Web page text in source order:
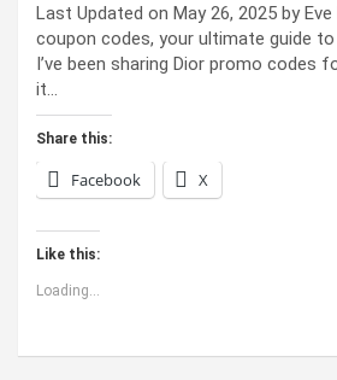
Last Updated on May 26, 2025 by
coupon codes, your ultimate guide
I’ve been sharing Dior promo codes
it…
Share this:
Facebook X
Like this:
Loading...